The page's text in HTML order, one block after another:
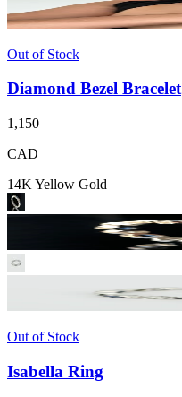
Out of Stock
Diamond Bezel Bracelet
1,150
CAD
14K Yellow Gold
Out of Stock
Isabella Ring